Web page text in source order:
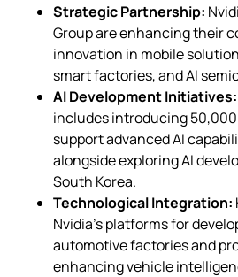
Strategic Partnership:
Group are enhancing their
innovation in mobile
smart factories, and AI
AI Development Initiatives:
includes introducing 50,000
support advanced AI
alongside exploring AI
South Korea.
Technological Integration:
Nvidia’s platforms for
automotive factories and
enhancing vehicle